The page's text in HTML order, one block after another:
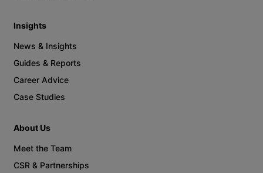
Insights
News & Insights
Guides & Reports
Career Advice
Case Studies
About Us
Meet the Team
CSR & Partnerships